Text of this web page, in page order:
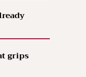
grips